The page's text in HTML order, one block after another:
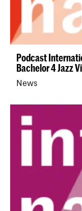
Podcast
Bachelor 4 Jazz
News